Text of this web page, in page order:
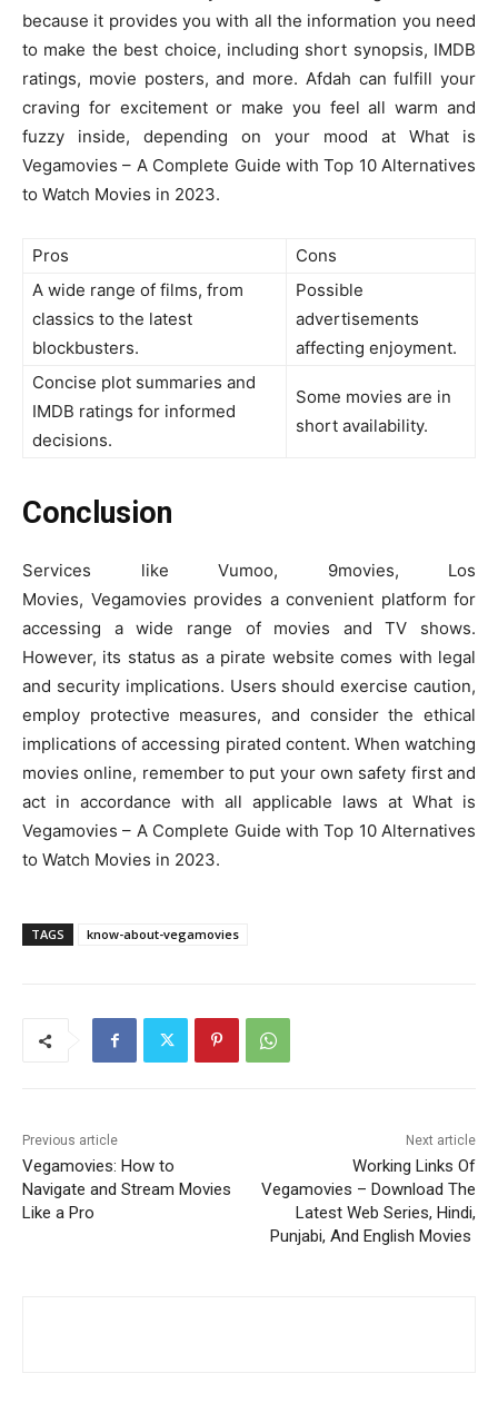
because it provides you with all the information you need
to make the best choice, including short synopsis, IMDB
ratings, movie posters, and more. Afdah can fulfill your
craving for excitement or make you feel all warm and
fuzzy inside, depending on your mood at What is
Vegamovies – A Complete Guide with Top 10 Alternatives
to Watch Movies in 2023.
Pros
Cons
A wide range of films, from
classics to the latest
blockbusters.
Possible
advertisements
affecting enjoyment.
Concise plot summaries and
IMDB ratings for informed
decisions.
Some movies are in
short availability.
Conclusion
Services like Vumoo, 9movies, Los
Movies, Vegamovies provides a convenient platform for
accessing a wide range of movies and TV shows.
However, its status as a pirate website comes with legal
and security implications. Users should exercise caution,
employ protective measures, and consider the ethical
implications of accessing pirated content. When watching
movies online, remember to put your own safety first and
act in accordance with all applicable laws at What is
Vegamovies – A Complete Guide with Top 10 Alternatives
to Watch Movies in 2023.
TAGS know-about-vegamovies
Previous article
Vegamovies: How to
Navigate and Stream Movies
Like a Pro
Next article
Working Links Of
Vegamovies – Download The
Latest Web Series, Hindi,
Punjabi, And English Movies